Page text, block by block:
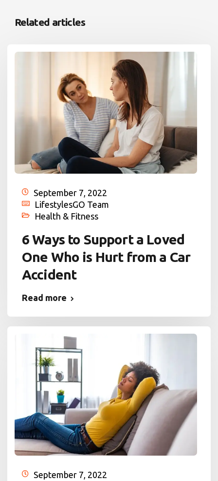
Related articles
September 7, 2022
LifestylesGO Team
Health & Fitness
6 Ways to Support a Loved
One Who is Hurt from a Car
Accident
Read more
September 7, 2022